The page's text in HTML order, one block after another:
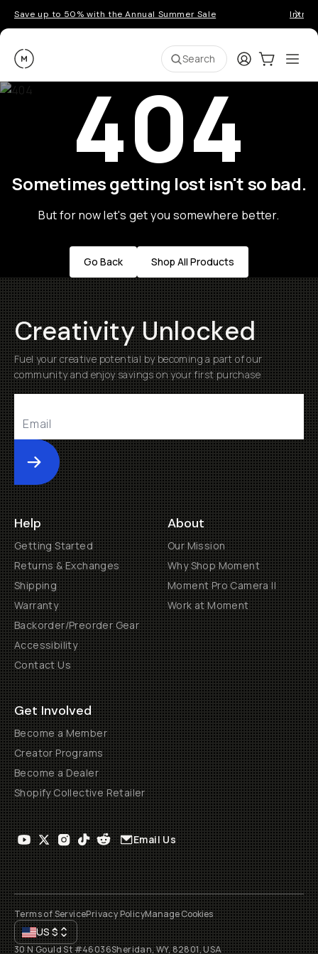
Save up to 50% with the Annual Summer Sale
Moment Search LoginCart:0
404
Sometimes getting lost isn't so bad.
But for now let's get you somewhere better.
Go Back Shop All Products
Creativity Unlocked
Fuel your creative potential by becoming a part of our
community and enjoy savings on your first purchase
Submit
Help
Getting Started
Returns & Exchanges
Shipping
Warranty
Backorder/Preorder Gear
Accessibility
Contact Us
About
Our Mission
Why Shop Moment
Moment Pro Camera II
Work at Moment
Get Involved
Become a Member
Creator Programs
Become a Dealer
Shopify Collective Retailer
Email Us
Terms of ServicePrivacy PolicyManage Cookies
US$
30 N Gould St #46036Sheridan, WY, 82801, USA